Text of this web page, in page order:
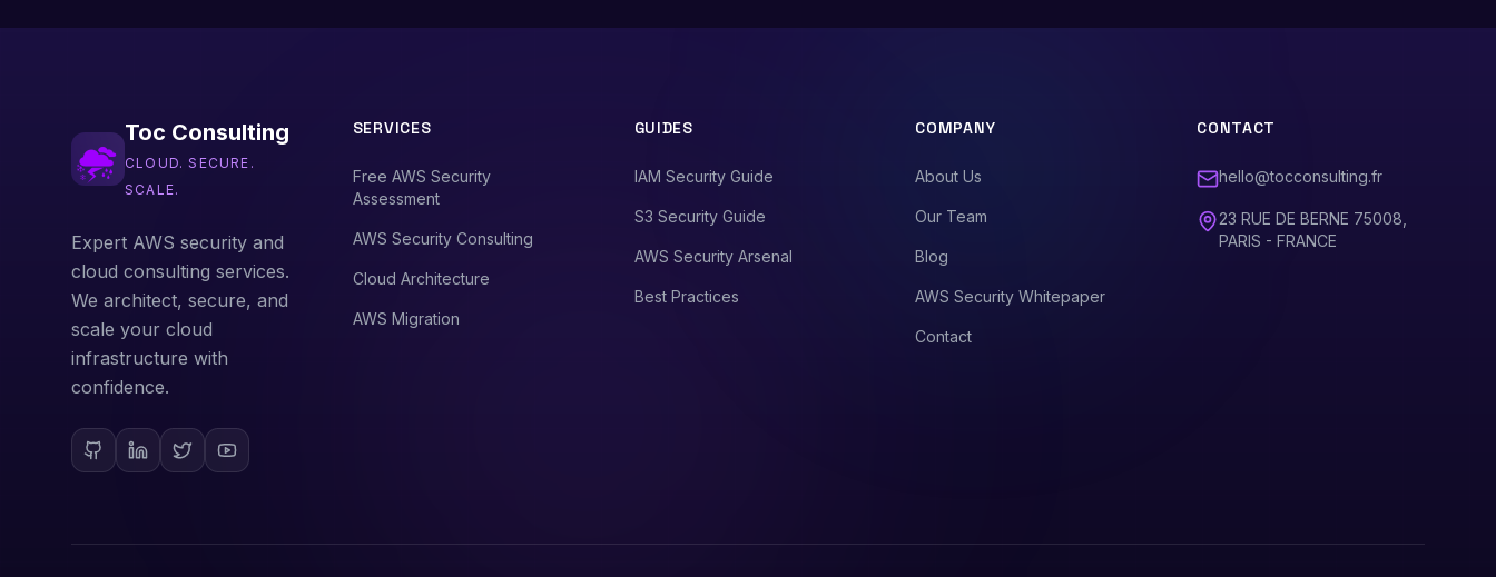
Toc Consulting
CLOUD. SECURE.
SCALE.
Expert AWS security and
cloud consulting services.
We architect, secure, and
scale your cloud
infrastructure with
confidence.
SERVICES
Free AWS Security
Assessment
AWS Security Consulting
Cloud Architecture
AWS Migration
GUIDES
IAM Security Guide
S3 Security Guide
AWS Security Arsenal
Best Practices
COMPANY
About Us
Our Team
Blog
AWS Security Whitepaper
Contact
CONTACT
hello@tocconsulting.fr
23 RUE DE BERNE 75008,
PARIS - FRANCE